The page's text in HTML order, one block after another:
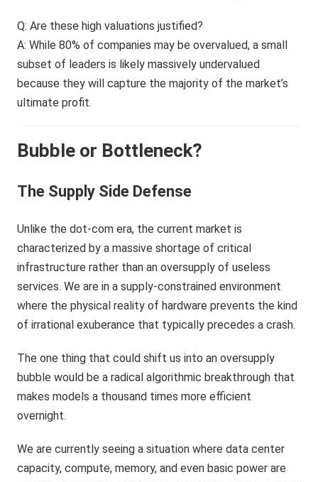
Q: Are these high valuations justified?
A: While 80% of companies may be overvalued, a small
subset of leaders is likely massively undervalued
because they will capture the majority of the market’s
ultimate profit.
Bubble or Bottleneck?
The Supply Side Defense
Unlike the dot-com era, the current market is
characterized by a massive shortage of critical
infrastructure rather than an oversupply of useless
services. We are in a supply-constrained environment
where the physical reality of hardware prevents the kind
of irrational exuberance that typically precedes a crash.
The one thing that could shift us into an oversupply
bubble would be a radical algorithmic breakthrough that
makes models a thousand times more efficient
overnight.
We are currently seeing a situation where data center
capacity, compute, memory, and even basic power are